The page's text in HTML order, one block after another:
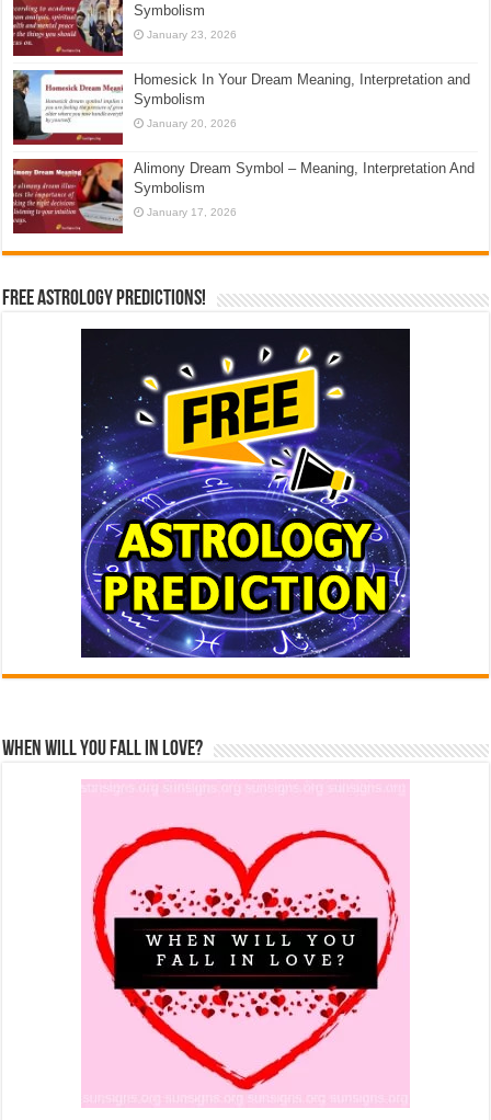
Symbolism
January 23, 2026
Homesick In Your Dream Meaning, Interpretation and
Symbolism
January 20, 2026
Alimony Dream Symbol – Meaning, Interpretation And
Symbolism
January 17, 2026
Free Astrology Predictions!
When Will You Fall In Love?